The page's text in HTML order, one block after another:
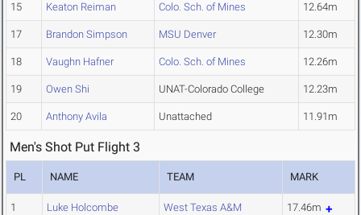
15 Keaton Reiman Colo. Sch. of Mines 12.64m
17 Brandon Simpson MSU Denver 12.30m
18 Vaughn Hafner Colo. Sch. of Mines 12.26m
19 Owen Shi UNAT-Colorado College 12.23m
20 Anthony Avila Unattached 11.91m
Men's Shot Put Flight 3
PL NAME TEAM MARK
1 Luke Holcombe West Texas A&M 17.46m